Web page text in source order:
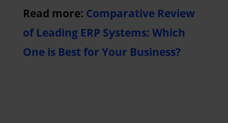
Read more: Comparative Review
of Leading ERP Systems: Which
One is Best for Your Business?